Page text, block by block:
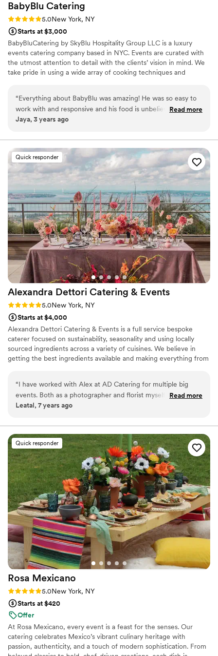
BabyBlu Catering
Rating: 5.0 (2 reviews)
5.0New York, NY
Starts at $3,000
BabyBluCatering by SkyBlu Hospitality Group LLC is a luxury
events catering company based in NYC. Events are curated with
the utmost attention to detail with the clients’ vision in mind. We
take pride in using a wide array of cooking techniques and
birthday dinners, small venues, and so on!
“Everything about BabyBlu was amazing! He was so easy to
work with and responsive and his food is unbelievable!! I
loved everything, but especially the watermelon "tuna" - so
Read more
Jaya, 3 years ago
Quick responder
Alexandra Dettori Catering & Events
Rating: 5.0 (1 review)
5.0New York, NY
Starts at $4,000
Alexandra Dettori Catering & Events is a full service bespoke
caterer focused on sustainability, seasonality and using locally
sourced ingredients across a variety of cuisines. We believe in
getting the best ingredients available and making everything from
wedding is truly exceptional! In addition to the food, we are happy
to offer front of the house staffing, bar service, assist with rentals,
set up and clean up. Our team will connect with you to tailor our
“I have worked with Alex at AD Catering for multiple big
events. Both as a photographer and florist myself, I am
extremely visual and specific about how things are presented
for the actual product (food and delivery) to be such high
quality is very rare and they always deliver. Alex has amazing
taste and styling skills when it comes to design details. She is
extremely professional to work with and her team is super
friendly and reliable. AD Catering is truly unique from any
catering and planning service I have ever worked with
before and anyone would be so lucky to work with them!!”
Read more
Leatal, 7 years ago
Quick responder
Rosa Mexicano
Rating: 5.0 (1 review)
5.0New York, NY
Starts at $420
Offer
At Rosa Mexicano, every event is a feast for the senses. Our
catering celebrates Mexico’s vibrant culinary heritage with
passion, authenticity, and a touch of modern sophistication. From